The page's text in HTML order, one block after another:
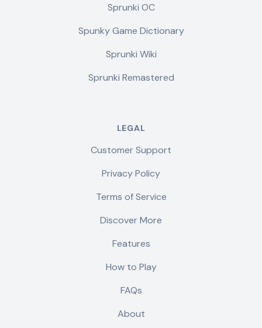
Sprunki OC
Spunky Game Dictionary
Sprunki Wiki
Sprunki Remastered
LEGAL
Customer Support
Privacy Policy
Terms of Service
Discover More
Features
How to Play
FAQs
About